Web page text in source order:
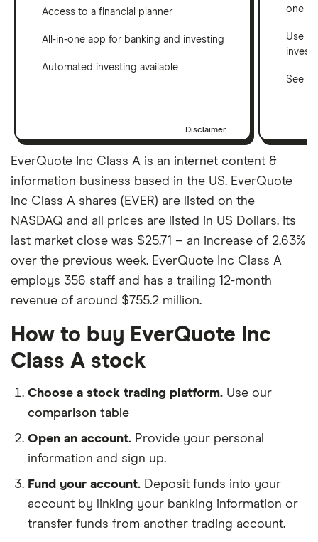
Access to a financial planner
All-in-one app for banking and investing
Automated investing available
Disclaimer
one
Use a
See
EverQuote Inc Class A is an internet content &
information business based in the US. EverQuote
Inc Class A shares (EVER) are listed on the
NASDAQ and all prices are listed in US Dollars. Its
last market close was $25.71 – an increase of 2.63%
over the previous week. EverQuote Inc Class A
employs 356 staff and has a trailing 12-month
revenue of around $755.2 million.
How to buy EverQuote Inc
Class A stock
Choose a stock trading platform. Use our
comparison table
Open an account. Provide your personal
information and sign up.
Fund your account. Deposit funds into your
account by linking your banking information or
transfer funds from another trading account.